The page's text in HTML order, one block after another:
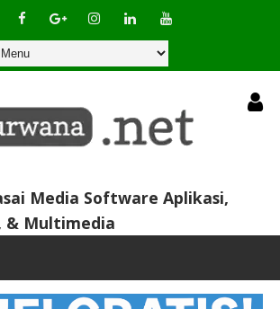
Media Software Aplikasi,
& Multimedia